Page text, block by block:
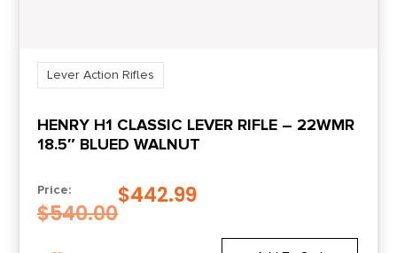
Rifle
Lever Action Rifles
HENRY H1 CLASSIC LEVER RIFLE – 22WMR
18.5″ BLUED WALNUT
Price:
$540.00
$442.99